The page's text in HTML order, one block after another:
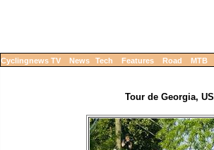
Cyclingnews TV News Tech Features Road MTB
Tour de Georgia,